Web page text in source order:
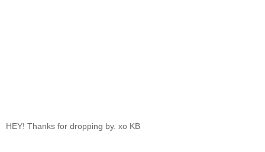
HEY! Thanks for dropping by. xo KB